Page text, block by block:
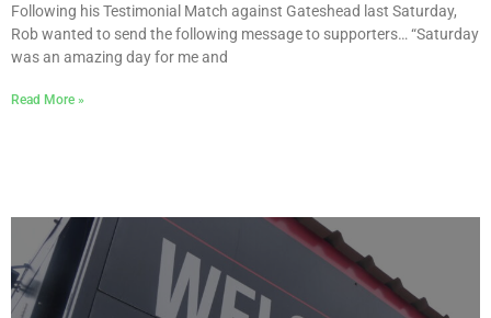
Following his Testimonial Match against Gateshead last Saturday,
Rob wanted to send the following message to supporters… “Saturday
was an amazing day for me and
Read More »